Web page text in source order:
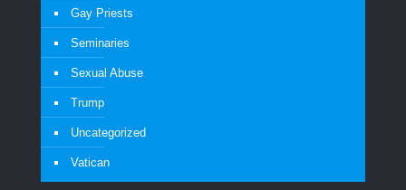
Gay Priests
Seminaries
Sexual Abuse
Trump
Uncategorized
Vatican